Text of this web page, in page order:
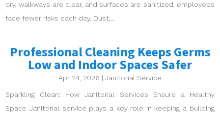
dry, walkways are clear, and surfaces are sanitized, employees
face fewer risks each day. Dust,...
Professional Cleaning Keeps Germs
Low and Indoor Spaces Safer
Apr 24, 2026 | Janitorial Service
Sparkling Clean: How Janitorial Services Ensure a Healthy
Space Janitorial service plays a key role in keeping a building